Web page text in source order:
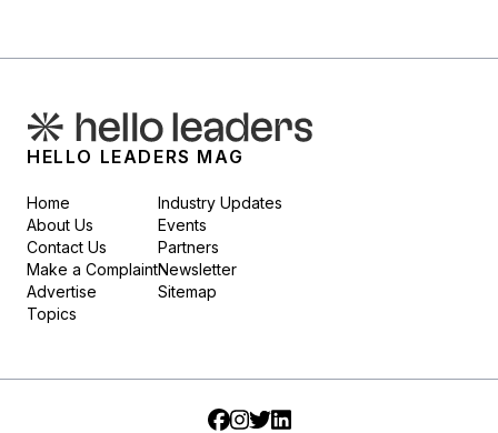
HELLO LEADERS MAG
Home
About Us
Contact Us
Make a Complaint
Advertise
Topics
Industry Updates
Events
Partners
Newsletter
Sitemap
Facebook
Instagram
TwitterLinkedIn